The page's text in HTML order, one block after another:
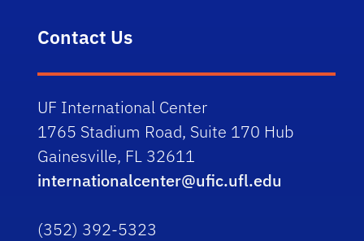
Contact Us
UF International Center
1765 Stadium Road, Suite 170 Hub
Gainesville, FL 32611
internationalcenter@ufic.ufl.edu
(352) 392-5323